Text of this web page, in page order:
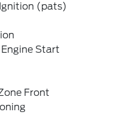
(pats)
Start
Front